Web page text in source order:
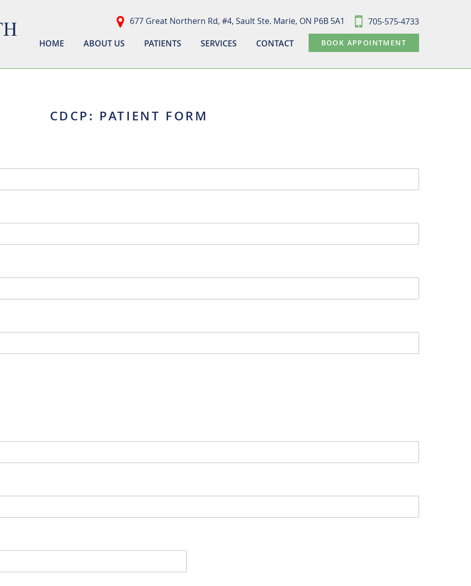
677 Great Northern Rd, #4, Sault Ste. Marie, ON P6B 5A1 705-575-4733
BOOK APPOINTMENT
HOME ABOUT US PATIENTS SERVICES CONTACT
CDCP: PATIENT FORM